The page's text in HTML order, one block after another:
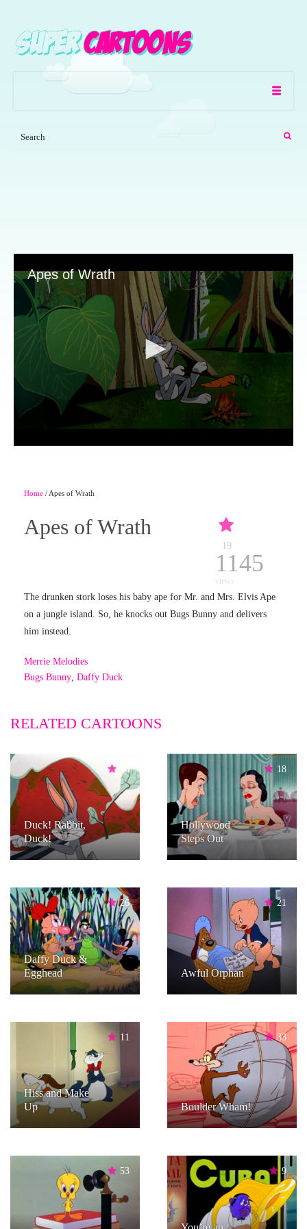
Apes of Wrath
Home / Apes of Wrath
Apes of Wrath
19
1145
views
The drunken stork loses his baby ape for Mr. and Mrs. Elvis Ape
on a jungle island. So, he knocks out Bugs Bunny and delivers
him instead.
Merrie Melodies
Bugs Bunny, Daffy Duck
RELATED CARTOONS
66
Duck! Rabbit,
Duck!
18
Hollywood
Steps Out
26
Daffy Duck &
Egghead
21
Awful Orphan
11
Hiss and Make
Up
33
Boulder Wham!
53 9